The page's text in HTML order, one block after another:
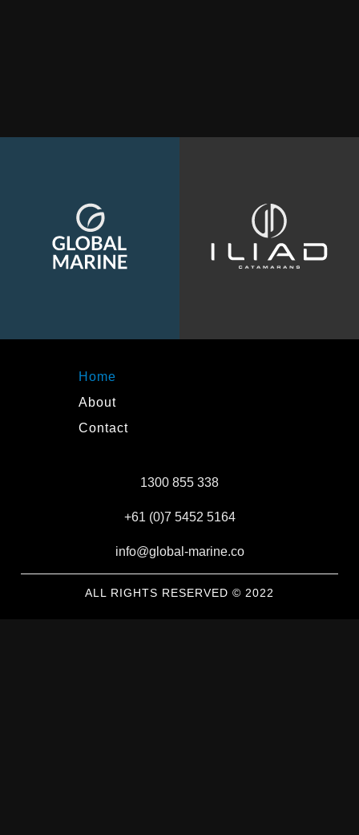
Home
About
Contact
1300 855 338
+61 (0)7 5452 5164
info@global-marine.co
ALL RIGHTS RESERVED © 2022